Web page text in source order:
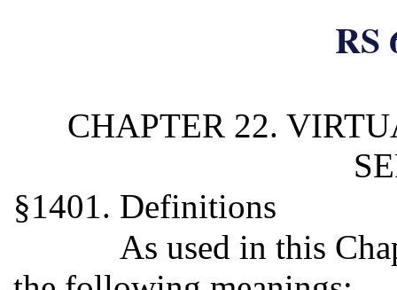
RS
CHAPTER 22.
§1401. Definitions
As used in this